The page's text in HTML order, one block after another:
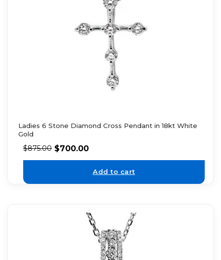
Ladies 6 Stone Diamond Cross Pendant in 18kt White
Gold
$875.00 $700.00
Add to cart